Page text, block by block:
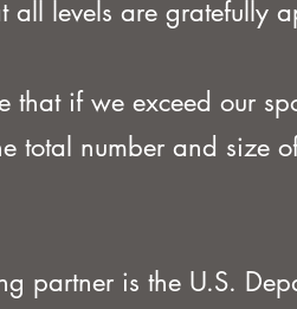
all levels are gratefully
that if we exceed our
total number and size
partner is the U.S.